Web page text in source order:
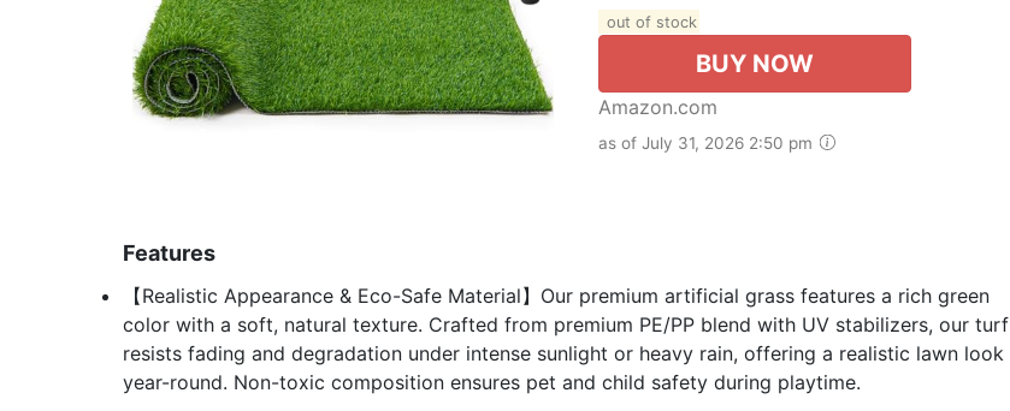
out of stock
BUY NOW
Amazon.com
as of July 31, 2026 2:50 pm
Features
【Realistic Appearance & Eco-Safe Material】Our premium artificial grass features a rich green
color with a soft, natural texture. Crafted from premium PE/PP blend with UV stabilizers, our turf
resists fading and degradation under intense sunlight or heavy rain, offering a realistic lawn look
year-round. Non-toxic composition ensures pet and child safety during playtime.